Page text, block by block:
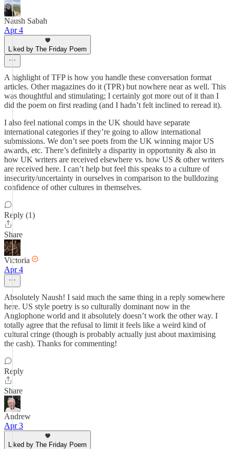
Naush Sabah
Apr 4
Liked by The Friday Poem
A highlight of TFP is how you handle these conversation format
articles. Other magazines do it (TPR) but nowhere near as well. This
was thoughtful and stimulating; I certainly got more out of it than I
did the poem on first reading (and I hadn’t felt inclined to reread it).
I also feel national comps in the UK should have separate
international categories if they’re going to allow international
submissions. We don’t see poets from the UK winning major US
awards, etc. There’s definitely a disparity in opportunity & also in
how UK writers are received elsewhere vs. how US & other writers
are received here. I can’t help but feel this speaks to a culture of
insecurity/uncertainty in ourselves in comparison to the bulldozing
confidence of other cultures in themselves.
Reply (1)
Share
Victoria
Apr 4
Absolutely Naush! I said much the same thing in a reply somewhere
here. US style poetry is so culturally dominant now in the
Anglophone world and it absolutely doesn’t work the other way. I
totally agree that the refusal to limit it feels like a weird kind of
cultural cringe (though is probably actually just about maximising
the cash). Thanks for commenting!
Reply
Share
Andrew
Apr 3
Liked by The Friday Poem